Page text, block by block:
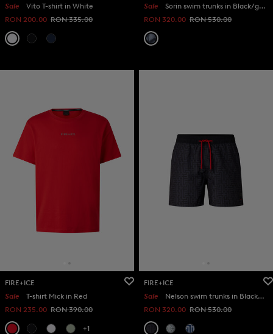
Sale
Vito T-shirt in White
RON 200.00 RON 335.00
Sale
Sorin swim trunks in Black/grey/orange
RON 320.00 RON 530.00
FIRE+ICE
Sale
T-shirt Mick in Red
RON 235.00 RON 390.00
+1
FIRE+ICE
Sale
Nelson swim trunks in Black/anthracite
RON 320.00 RON 530.00